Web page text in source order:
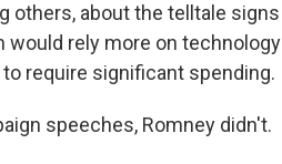
others, about the telltale signs
rely more on technology
require significant spending.
speeches, Romney didn't.